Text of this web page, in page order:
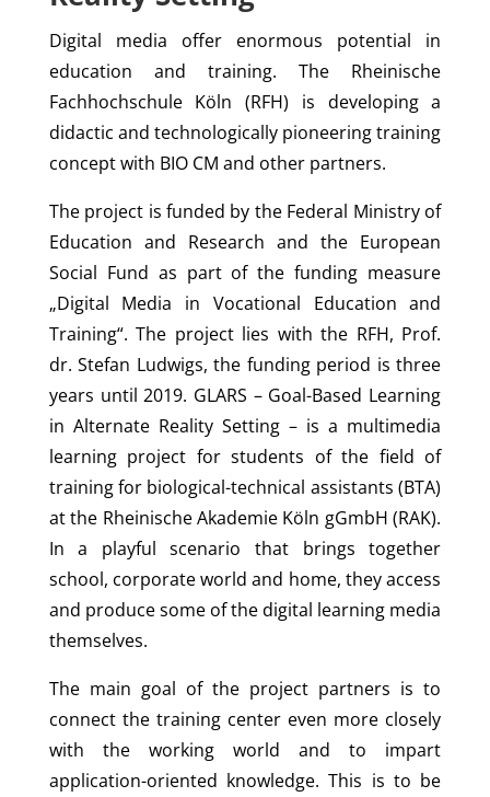
Digital media offer enormous potential in
education and training. The Rheinische
Fachhochschule Köln (RFH) is developing a
didactic and technologically pioneering training
concept with BIO CM and other partners.
The project is funded by the Federal Ministry of
Education and Research and the European
Social Fund as part of the funding measure
„Digital Media in Vocational Education and
Training“. The project lies with the RFH, Prof.
dr. Stefan Ludwigs, the funding period is three
years until 2019. GLARS – Goal-Based Learning
in Alternate Reality Setting – is a multimedia
learning project for students of the field of
training for biological-technical assistants (BTA)
at the Rheinische Akademie Köln gGmbH (RAK).
In a playful scenario that brings together
school, corporate world and home, they access
and produce some of the digital learning media
themselves.
The main goal of the project partners is to
connect the training center even more closely
with the working world and to impart
application-oriented knowledge. This is to be